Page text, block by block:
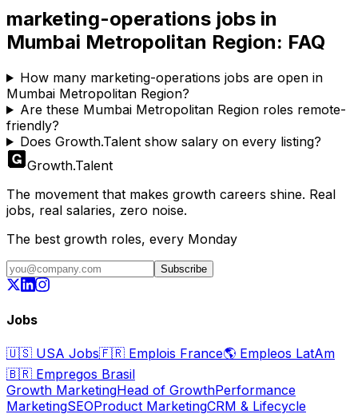
marketing-operations jobs in
Mumbai Metropolitan Region: FAQ
How many marketing-operations jobs are open in
Mumbai Metropolitan Region?
Are these Mumbai Metropolitan Region roles remote-
friendly?
Does Growth.Talent show salary on every listing?
Growth.Talent
The movement that makes growth careers shine. Real
jobs, real salaries, zero noise.
The best growth roles, every Monday
Subscribe
Jobs
🇺🇸 USA Jobs🇫🇷 Emplois France🌎 Empleos LatAm
🇧🇷 Empregos Brasil
Growth MarketingHead of GrowthPerformance
MarketingSEOProduct MarketingCRM & Lifecycle